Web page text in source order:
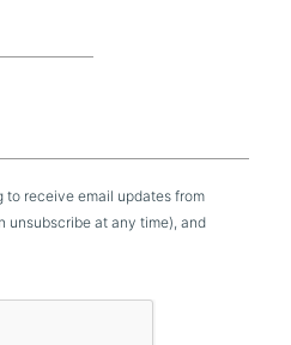
to receive email updates from
unsubscribe at any time), and